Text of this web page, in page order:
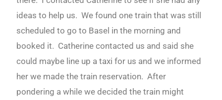
ideas to help us. We found one train that was still
scheduled to go to Basel in the morning and
booked it. Catherine contacted us and said she
could maybe line up a taxi for us and we informed
her we made the train reservation. After
pondering a while we decided the train might